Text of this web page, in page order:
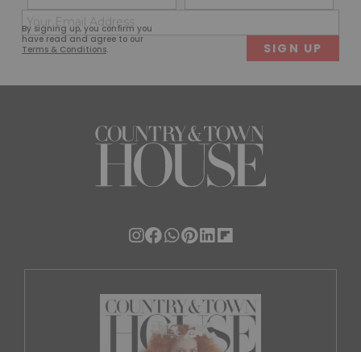
By signing up, you confirm you
have read and agree to our
Terms & Conditions.
(Required)
First
(Required)